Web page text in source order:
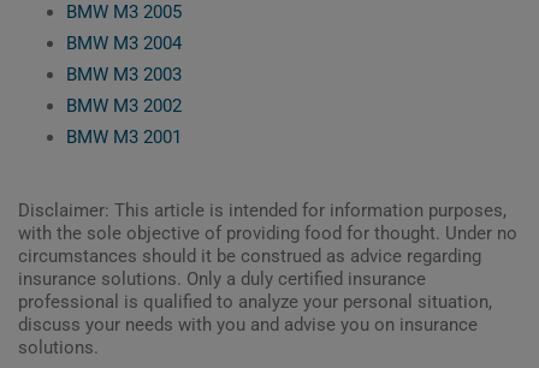
BMW M3 2005
BMW M3 2004
BMW M3 2003
BMW M3 2002
BMW M3 2001
Disclaimer: This article is intended for information purposes,
with the sole objective of providing food for thought. Under no
circumstances should it be construed as advice regarding
insurance solutions. Only a duly certified insurance
professional is qualified to analyze your personal situation,
discuss your needs with you and advise you on insurance
solutions.